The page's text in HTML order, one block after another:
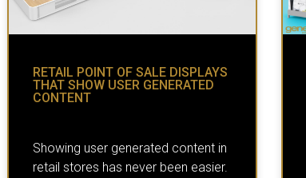
RETAIL POINT OF SALE DISPLAYS
THAT SHOW USER GENERATED
CONTENT
Showing user generated content in
retail stores has never been easier.